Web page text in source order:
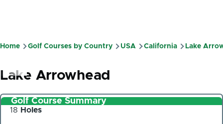
Breadcrumb
Home Golf Courses by Country USA California Lake
Lake Arrowhead
Golf Course Summary
Number
18 Holes